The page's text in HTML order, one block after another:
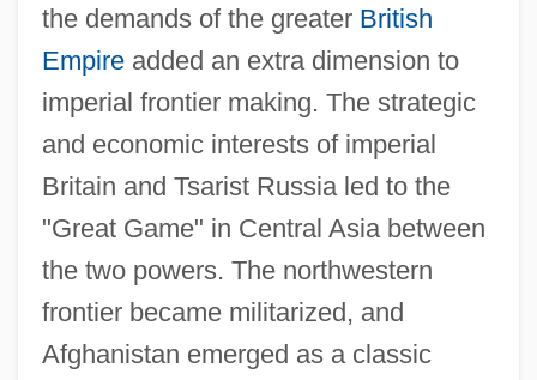
the demands of the greater British
Empireadded an extra dimension to
imperial frontier making. The strategic
and economic interests of imperial
Britain and Tsarist Russia led to the
"Great Game" in Central Asia between
the two powers. The northwestern
frontier became militarized, and
Afghanistan emerged as a classic